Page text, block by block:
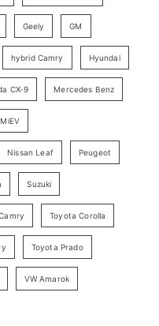
Geely GM
hybrid Camry Hyundai
CX-9 Mercedes Benz
Nissan Leaf Peugeot
Suzuki
Toyota Corolla
Toyota Prado
VW Amarok